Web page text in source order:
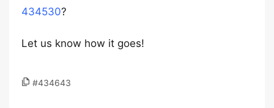
434530?
Let us know how it goes!
#434643